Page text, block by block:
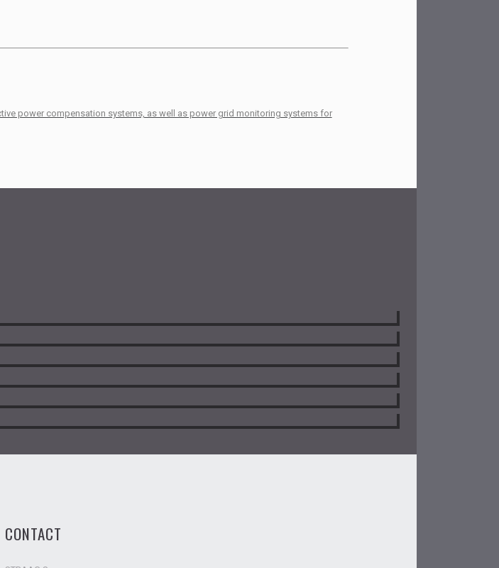
power compensation systems, as well as power grid monitoring systems for
CONTACT